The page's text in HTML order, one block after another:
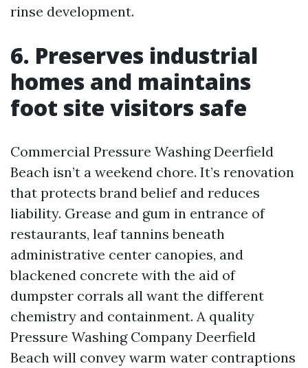
rinse development.
6. Preserves industrial
homes and maintains
foot site visitors safe
Commercial Pressure Washing Deerfield
Beach isn’t a weekend chore. It’s renovation
that protects brand belief and reduces
liability. Grease and gum in entrance of
restaurants, leaf tannins beneath
administrative center canopies, and
blackened concrete with the aid of
dumpster corrals all want the different
chemistry and containment. A quality
Pressure Washing Company Deerfield
Beach will convey warm water contraptions